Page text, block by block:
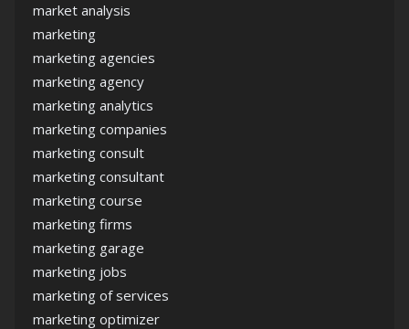
market analysis
marketing
marketing agencies
marketing agency
marketing analytics
marketing companies
marketing consult
marketing consultant
marketing course
marketing firms
marketing garage
marketing jobs
marketing of services
marketing optimizer